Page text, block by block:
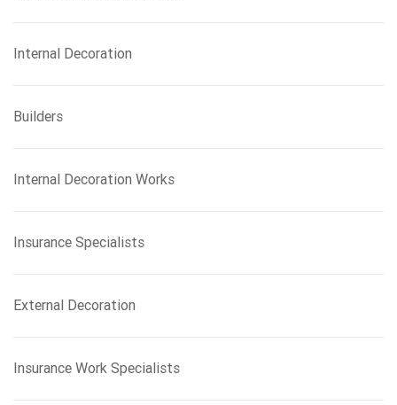
Internal Decoration
Builders
Internal Decoration Works
Insurance Specialists
External Decoration
Insurance Work Specialists